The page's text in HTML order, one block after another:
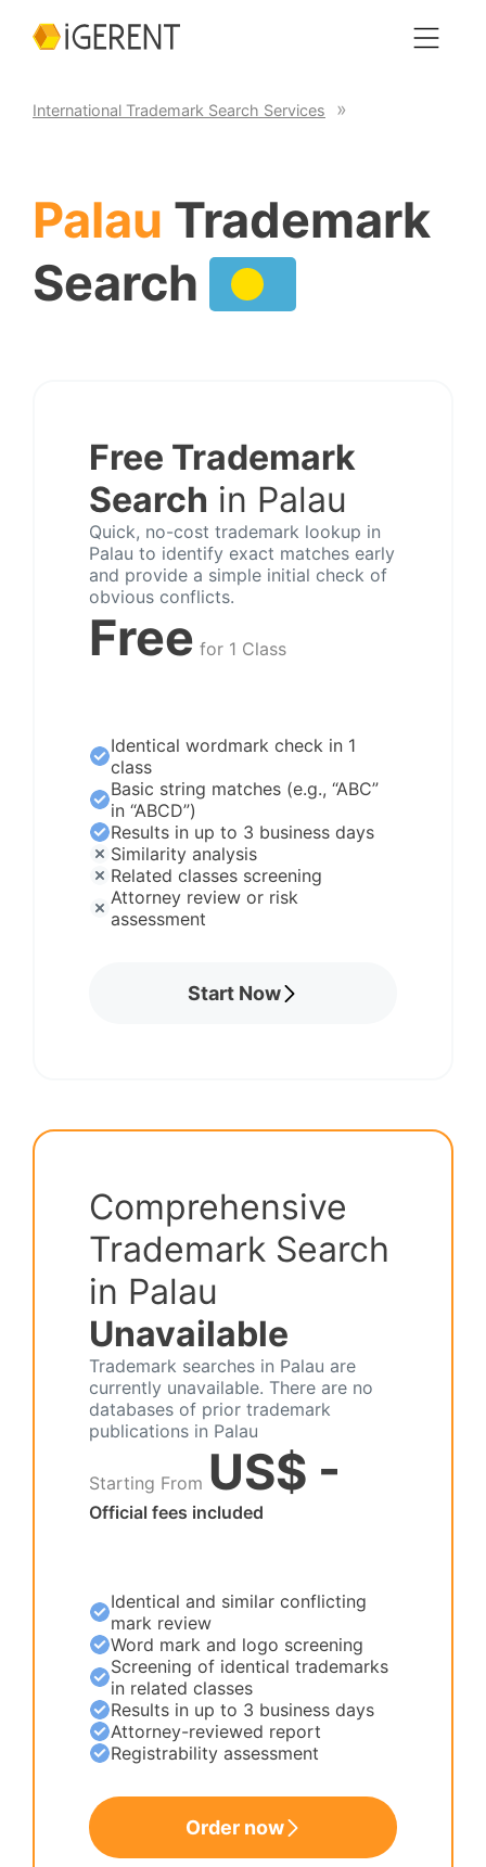
International Trademark Search Services
Palau Trademark
Search
Free Trademark
Search in Palau
Quick, no-cost trademark lookup in
Palau to identify exact matches early
and provide a simple initial check of
obvious conflicts.
Free for 1 Class
Start Now
Identical wordmark check in 1
class
Basic string matches (e.g., “ABC”
in “ABCD”)
Results in up to 3 business days
Similarity analysis
Related classes screening
Attorney review or risk
assessment
Comprehensive
Trademark Search
in Palau
Unavailable
Trademark searches in Palau are
currently unavailable. There are no
databases of prior trademark
publications in Palau
Starting From US$ -
Official fees included
Order now
Identical and similar conflicting
mark review
Word mark and logo screening
Screening of identical trademarks
in related classes
Results in up to 3 business days
Attorney-reviewed report
Registrability assessment